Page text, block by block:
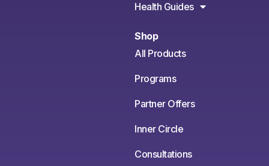
Health Guides
Shop
All Products
Programs
Partner Offers
Inner Circle
Consultations